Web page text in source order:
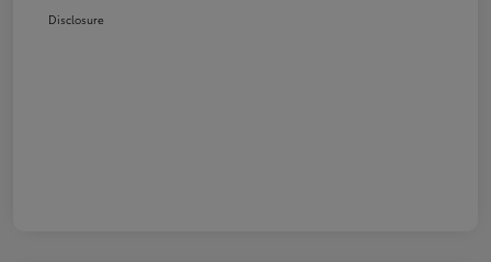
Disclosure